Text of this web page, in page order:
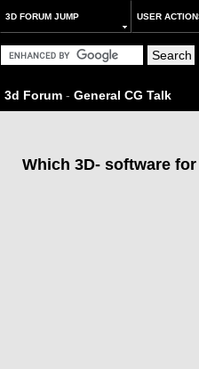
3D FORUM JUMP USER
3d Forum - General CG Talk
Which 3D- software